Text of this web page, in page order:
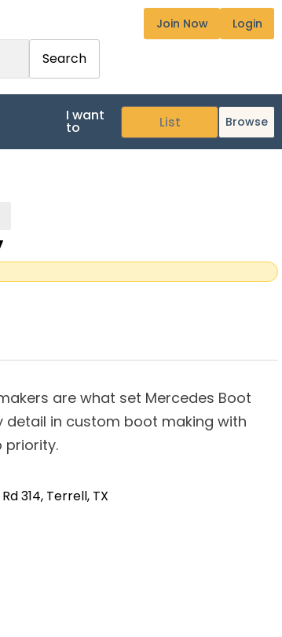
Join Now Login
Search
I want
to Browse
are what set Mercedes Boot
in custom boot making with
priority.
314, Terrell, TX